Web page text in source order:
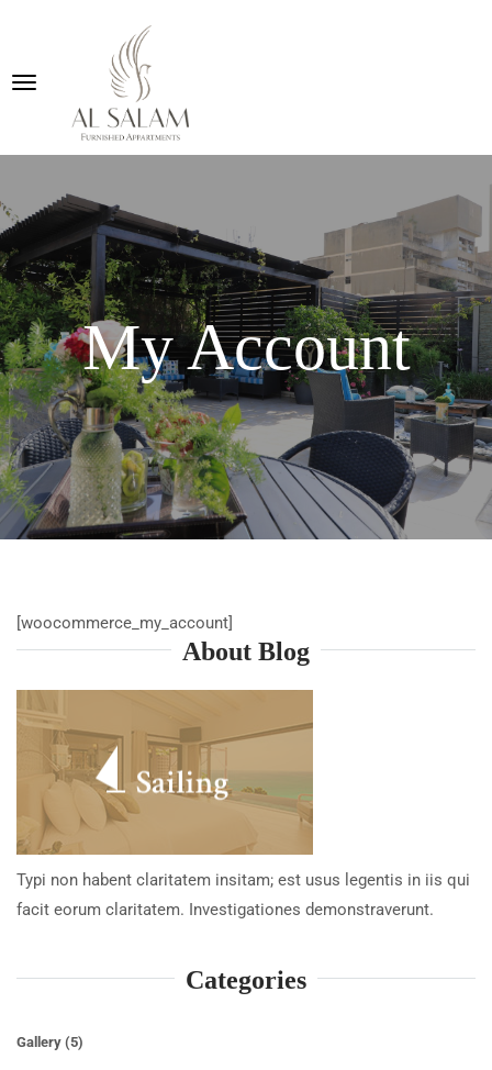
My Account
[woocommerce_my_account]
About Blog
Typi non habent claritatem insitam; est usus legentis in iis qui
facit eorum claritatem. Investigationes demonstraverunt.
Categories
Gallery (5)